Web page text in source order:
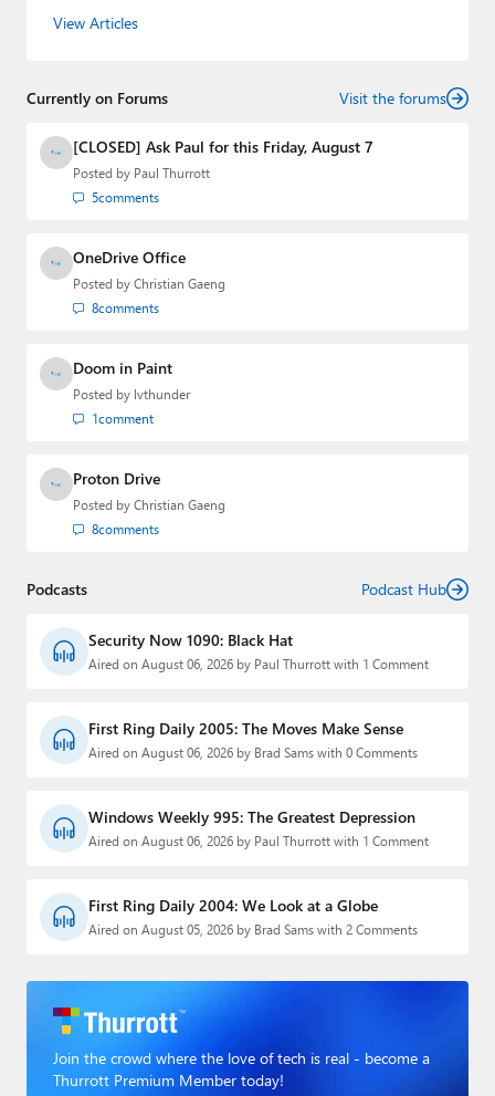
Leo Laporte and Richard Campbell,
creator of the SuperSite for Windows from 1999 to 2014
Media Group from 2015 to 2023. You can reach Paul via
email
,Twitter orMastodon
View Articles
Currently on Forums Visit the forums
[CLOSED] Ask Paul for this Friday, August 7
Posted by Paul Thurrott
5comments
OneDrive Office
Posted by Christian Gaeng
8comments
Doom in Paint
Posted by lvthunder
1comment
Proton Drive
Posted by Christian Gaeng
8comments
Podcasts Podcast Hub
Security Now 1090: Black Hat
Aired on August 06, 2026 by Paul Thurrott with 1 Comment
First Ring Daily 2005: The Moves Make Sense
Aired on August 06, 2026 by Brad Sams with 0 Comments
Windows Weekly 995: The Greatest Depression
Aired on August 06, 2026 by Paul Thurrott with 1 Comment
First Ring Daily 2004: We Look at a Globe
Aired on August 05, 2026 by Brad Sams with 2 Comments
Join the crowd where the love of tech is real - become a
Thurrott Premium Member today!